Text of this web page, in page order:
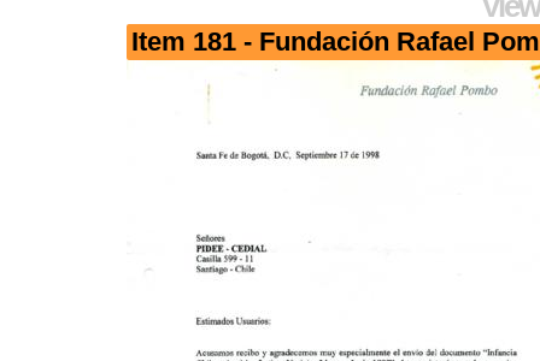
Item 181 - Fundación Rafael